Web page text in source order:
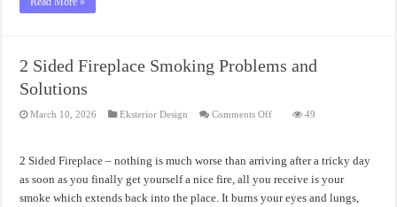
2 Sided Fireplace Smoking Problems and
Solutions
March 10, 2026 Eksterior Design Comments Offon
Smoking
Problems
and
49
2 Sided Fireplace – nothing is much worse than arriving after a tricky day
as soon as you finally get yourself a nice fire, all you receive is your
smoke which extends back into the place. It burns your eyes and lungs,